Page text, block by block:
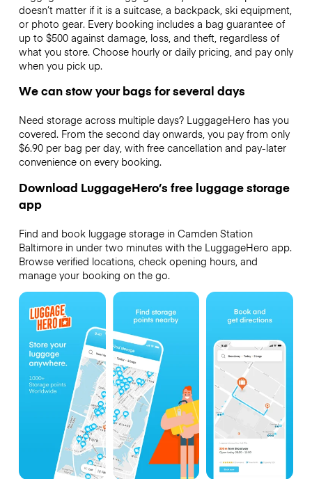
doesn’t matter if it is a suitcase, a backpack, ski equipment,
or photo gear. Every booking includes a bag guarantee of
up to $500 against damage, loss, and theft, regardless of
what you store. Choose hourly or daily pricing, and pay only
when you pick up.
We can stow your bags for several days
Need storage across multiple days? LuggageHero has you
covered. From the second day onwards, you pay from only
$6.90 per bag per day, with free cancellation and pay-later
convenience on every booking.
Download LuggageHero’s free luggage storage
app
Find and book luggage storage in Camden Station
Baltimore in under two minutes with the LuggageHero app.
Browse verified locations, check opening hours, and
manage your booking on the go.